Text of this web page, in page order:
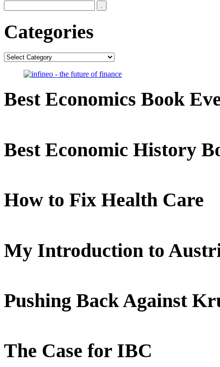
Categories
Categories
Best Economics Book
Best Economic History
How to Fix Health Care
My Introduction to
Pushing Back Against
The Case for IBC